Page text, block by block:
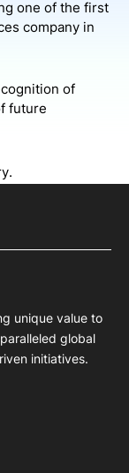
one of the first
company in
of
future
unique value to
global
initiatives.